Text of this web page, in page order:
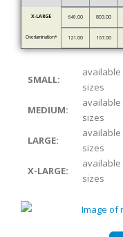
X-LARGE 649.00 803.00
Overlamination* 121.00 167.00
SMALL:
available
sizes
MEDIUM:
available
sizes
LARGE:
available
sizes
X-LARGE:
available
sizes